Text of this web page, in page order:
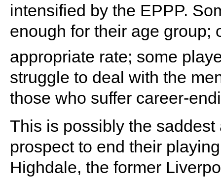
intensified by the EPPP.
enough for their age group;
appropriate rate; some
struggle to deal with the
those who suffer career-
This is possibly the
prospect to end their
Highdale, the former